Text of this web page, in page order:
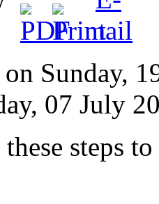
Sunday,
07 July
steps